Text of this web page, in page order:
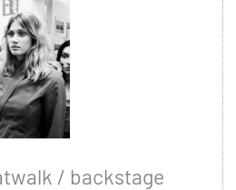
/ backstage